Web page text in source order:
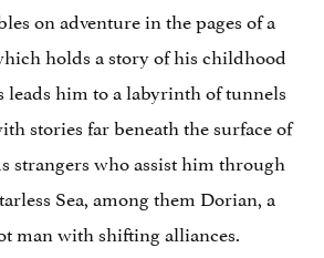
on adventure in the pages of a
holds a story of his childhood
leads him to a labyrinth of tunnels
stories far beneath the surface of
strangers who assist him through
Sea, among them Dorian, a
man with shifting alliances.